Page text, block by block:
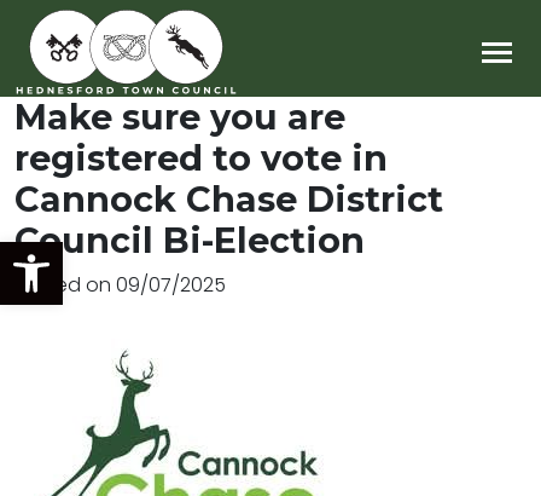
Open toolbar
Main Navigation
Make sure you are
registered to vote in
Cannock Chase District
Council Bi-Election
Posted on 09/07/2025